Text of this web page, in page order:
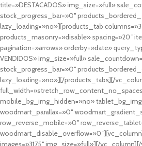
title=»DESTACADOS» img_size=»full»
stock_progress_bar=»0″
lazy_loading=»no»][products_tab
products_masonry=»disable» spacing=»20″
pagination=»arrows» orderby=»date»
VENDIDOS» img_size=»full»
stock_progress_bar=»0″
lazy_loading=»no»][/products_tabs][/
mobile_bg_img_hidden=»no»
woodmart_parallax=»0″
row_reverse_mobile=»0″
images=»3175″ img_size=»full»][/